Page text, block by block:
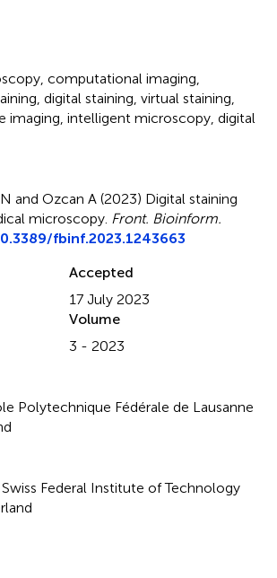
computational imaging
digital staining virtual staining
imaging intelligent microscopy digital
and Ozcan A (2023) Digital staining
microscopy Front. Bioinform.
fbinf.2023.1243663
Accepted
17 July 2023
Volume
3 - 2023
Polytechnique Fédérale de Lausanne
, Swiss Federal Institute of Technology